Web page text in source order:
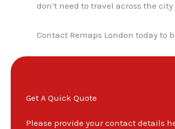
don’t need to travel across the
Contact Remaps London today to
Get A Quick Quote
Please provide your contact details